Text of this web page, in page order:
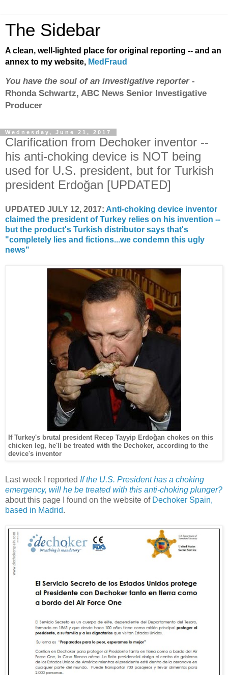
The Sidebar
A clean, well-lighted place for original reporting -- and an
annex to my website, MedFraud
You have the soul of an investigative reporter-
Rhonda Schwartz, ABC News Senior Investigative
Producer
Wednesday, June 21, 2017
Clarification from Dechoker inventor --
his anti-choking device is NOT being
used for U.S. president, but for Turkish
president Erdoğan [UPDATED]
UPDATED JULY 12, 2017: Anti-choking device inventor
claimed the president of Turkey relies on his invention --
but the product's Turkish distributor says that's
"completely lies and fictions...we condemn this ugly
news"
If Turkey's brutal president Recep Tayyip Erdoğan chokes on this
chicken leg, he'll be treated with the Dechoker, according to the
device's inventor
Last week I reported If the U.S. President has a choking
emergency, will he be treated with this anti-choking plunger?
about this page I found on the website of Dechoker Spain,
based in Madrid.